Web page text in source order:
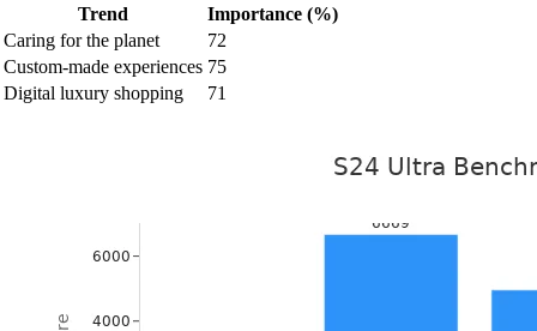
Trend
Importance (%)
Caring for the planet
72
Custom-made experiences 75
Digital luxury shopping
71